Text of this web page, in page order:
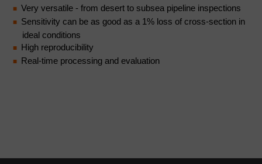
Very versatile - from desert to subsea pipeline inspections
Sensitivity can be as good as a 1% loss of cross-section in
ideal conditions
High reproducibility
Real-time processing and evaluation